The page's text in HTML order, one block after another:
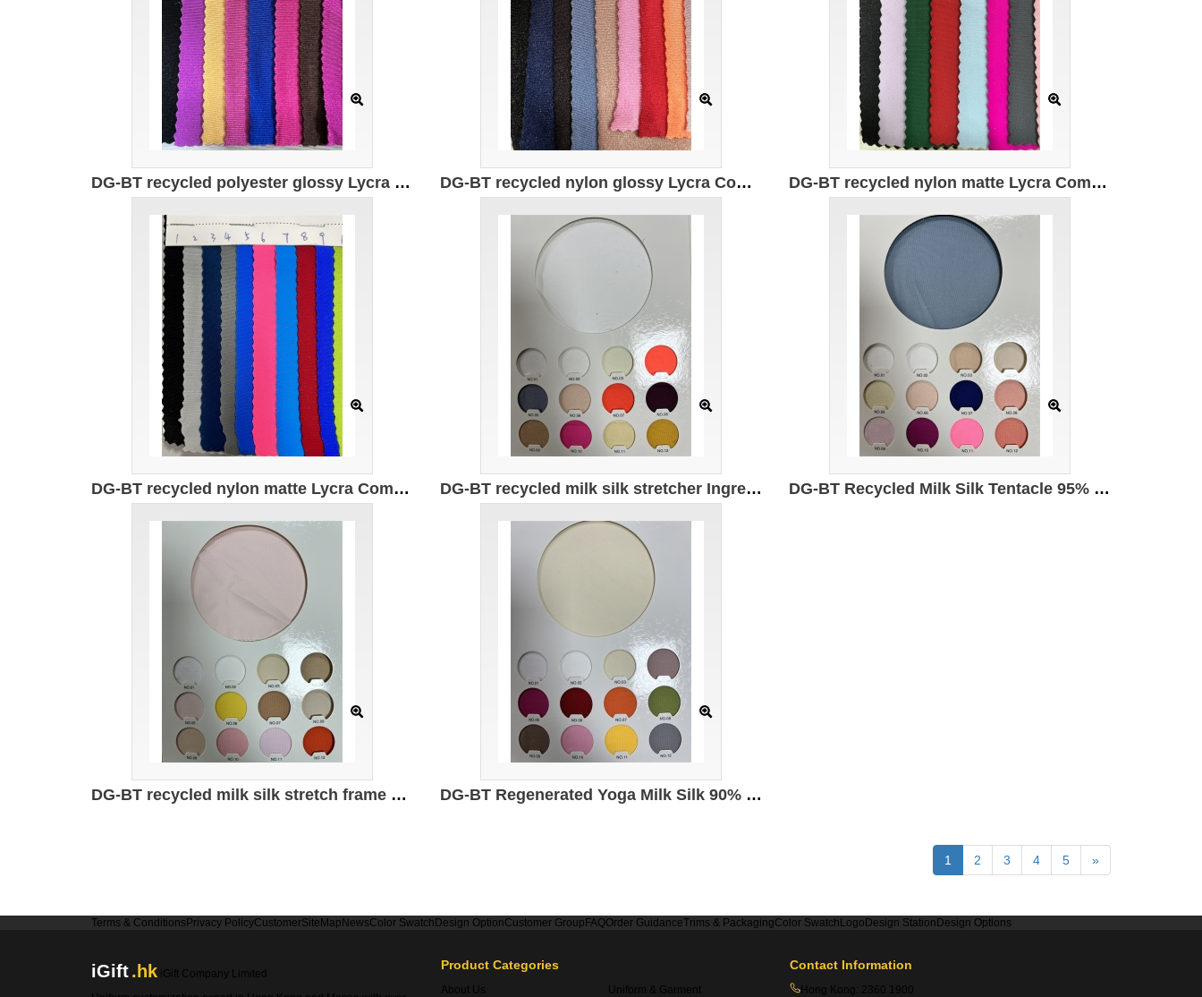
DG-BT recycled polyester glossy Lycra Composition: 82% recycled polyester 18% spandex Weight: 180g/㎡ DG-BT recycled nylon glossy Lycra Composition: 82% recycled nylon 18% spandex Weight: 180g/㎡ Width: 150CM DG-BT recycled nylon matte Lycra Composition: 82% recycled nylon 18% spandex Weight: 200g/㎡ Width: 150CM
DG-BT recycled nylon matte Lycra Composition: 82% recycled nylon 18% spandex Weight: 180g/㎡ Width 150CM DG-BT recycled milk silk stretcher Ingredients: 95% recycled polyester 5% spandex Weight: 180g/㎡ Width: 172CM DG-BT Recycled Milk Silk Tentacle 95% Recycled Polyester 5% Spandex 140g/㎡
DG-BT recycled milk silk stretch frame 95% recycled polyester 5% spandex 210g/㎡ DG-BT Regenerated Yoga Milk Silk 90% Polyester 10% spandex 230g/㎡ 172cm
1 2 3 4 5 »
Terms & Conditions Privacy PolicyCustomerSiteMap NewsColor Swatch Design OptionCustomer Group FAQOrder GuidanceTrims & PackagingColor Swatch Logo Design Station Design Options
iGift.hk iGift Company Limited
Product Categories
About Us Uniform & Garment
Contact Information
Hong Kong: 2360 1900